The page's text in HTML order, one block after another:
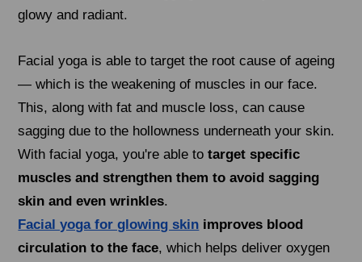
glowy and radiant.
Facial yoga is able to target the root cause of ageing
— which is the weakening of muscles in our face.
This, along with fat and muscle loss, can cause
sagging due to the hollowness underneath your skin.
With facial yoga, you're able totarget specific
muscles and strengthen them to avoid sagging
skin and even wrinkles.
Facial yoga for glowing skin improves blood
circulation to the face, which helps deliver oxygen